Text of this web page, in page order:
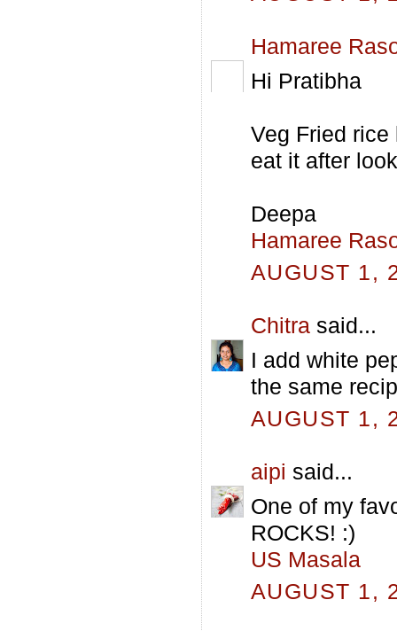
Hamaree
Hi Pratibha
Veg Fried
eat it after
Deepa
Hamaree
AUGUST 1,
Chitra said...
I add white
the same
AUGUST 1,
aipi said...
One of my
ROCKS! :)
US Masala
AUGUST 1,